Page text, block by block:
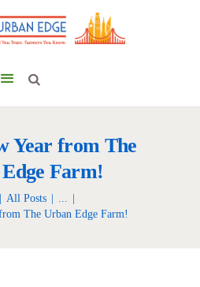
Year from The
Farm!
All Posts
...
The Urban Edge Farm!